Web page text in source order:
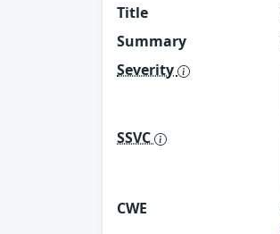
Title
Summary
Severity
SSVC
CWE